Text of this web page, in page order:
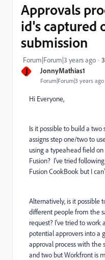
J JonnyMathias1
Forum|Forum|3 years ago
Approvals
id's captured
submission
Forum|Forum|3 years ago
Hi Everyone,
Is it possible to build a
assigns step one/two to
using a typeahead field
Fusion? I've tried
Fusion CookBook but I
Alternatively, is it possible
different people from the
request? I've tried to
potential approvers into a
approval process with the
and two but Workfront is